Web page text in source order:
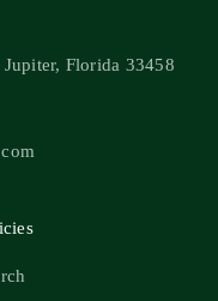
Florida 33458